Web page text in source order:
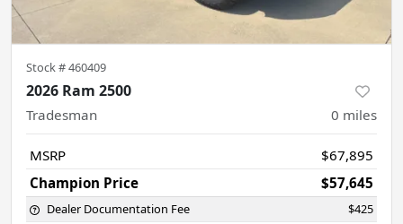
Stock #460409
2026 Ram 2500
Tradesman 0 miles
MSRP
$67,895
Champion Price
$57,645
Dealer Documentation Fee $425